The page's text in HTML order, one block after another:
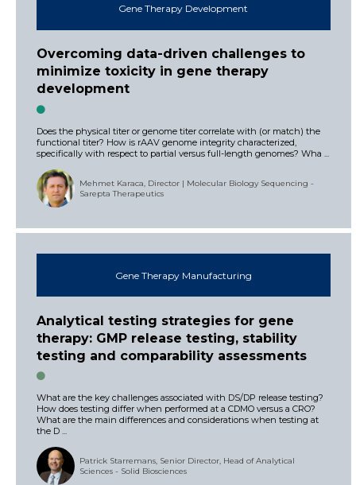
Gene Therapy Development
Overcoming data-driven challenges to
minimize toxicity in gene therapy
development
Does the physical titer or genome titer correlate with (or match) the
functional titer? How is rAAV genome integrity characterized,
specifically with respect to partial versus full-length genomes? Wha ...
Mehmet Karaca, Director | Molecular Biology Sequencing -
Sarepta Therapeutics
Gene Therapy Manufacturing
Analytical testing strategies for gene
therapy: GMP release testing, stability
testing and comparability assessments
What are the key challenges associated with DS/DP release testing?
How does testing differ when performed at a CDMO versus a CRO?
What are the main differences and considerations when testing at
the D ...
Patrick Starremans, Senior Director, Head of Analytical
Sciences - Solid Biosciences